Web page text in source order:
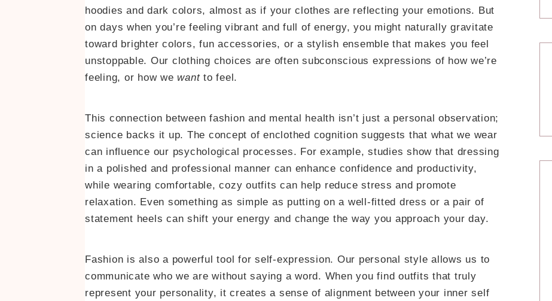
hoodies and dark colors, almost as if your clothes are reflecting your emotions. But
on days when you’re feeling vibrant and full of energy, you might naturally gravitate
toward brighter colors, fun accessories, or a stylish ensemble that makes you feel
unstoppable. Our clothing choices are often subconscious expressions of how we’re
feeling, or how wewantto feel.
This connection between fashion and mental health isn’t just a personal observation;
science backs it up. The concept of enclothed cognition suggests that what we wear
can influence our psychological processes. For example, studies show that dressing
in a polished and professional manner can enhance confidence and productivity,
while wearing comfortable, cozy outfits can help reduce stress and promote
relaxation. Even something as simple as putting on a well-fitted dress or a pair of
statement heels can shift your energy and change the way you approach your day.
Fashion is also a powerful tool for self-expression. Our personal style allows us to
communicate who we are without saying a word. When you find outfits that truly
represent your personality, it creates a sense of alignment between your inner self